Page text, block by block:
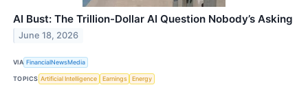
AI Bust: The Trillion-Dollar AI Question Nobody’s Asking
June 18, 2026
VIA FinancialNewsMedia
TOPICS Artificial Intelligence Earnings Energy